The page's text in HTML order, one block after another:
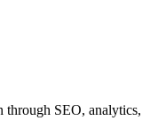
through SEO, analytics,